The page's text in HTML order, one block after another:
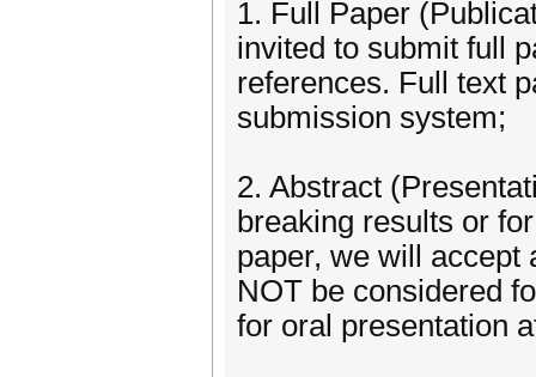
1. Full Paper
invited to submit full
references. Full text
submission system;
2. Abstract
breaking results or
paper, we will accept
NOT be considered
for oral presentation